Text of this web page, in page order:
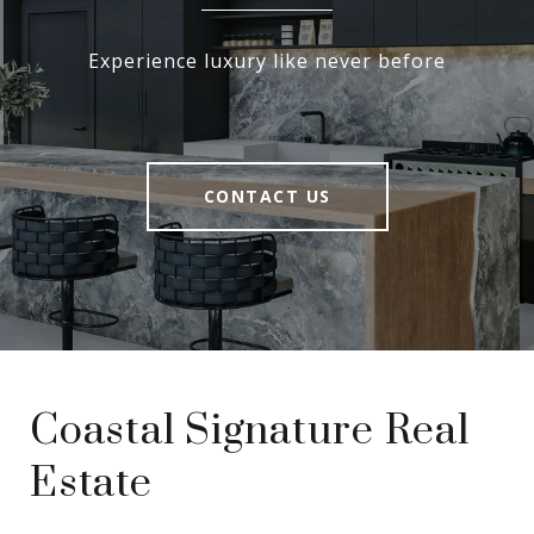
Experience luxury like never before
CONTACT US
Coastal Signature Real
Estate